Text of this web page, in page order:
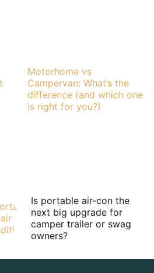
Motorhome vs
Campervan: What’s the
difference (and which one
is right for you?)
Is portable air-con the
next big upgrade for
camper trailer or swag
owners?